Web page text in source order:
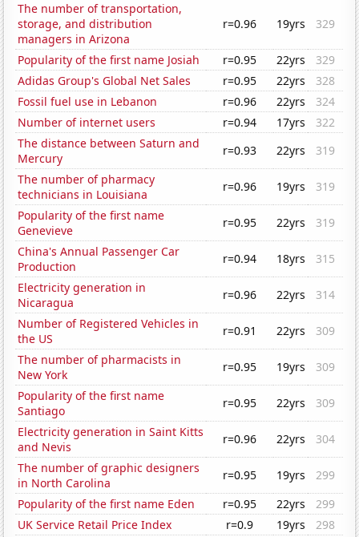
The number of transportation,
storage, and distribution
managers in Arizona
r=0.96 19yrs 329
Popularity of the first name Josiah r=0.95 22yrs
329
Adidas Group's Global Net Sales
r=0.95 22yrs
328
Fossil fuel use in Lebanon
r=0.96 22yrs
324
Number of internet users
r=0.94 17yrs
322
The distance between Saturn and
Mercury
r=0.93 22yrs
319
The number of pharmacy
technicians in Louisiana
r=0.96 19yrs
319
Popularity of the first name
Genevieve
r=0.95 22yrs
319
China's Annual Passenger Car
Production
r=0.94 18yrs
315
Electricity generation in
Nicaragua
r=0.96 22yrs
314
Number of Registered Vehicles in
the US
r=0.91 22yrs
309
The number of pharmacists in
New York
r=0.95 19yrs
309
Popularity of the first name
Santiago
r=0.95 22yrs
309
Electricity generation in Saint Kitts
and Nevis
r=0.96 22yrs
304
The number of graphic designers
in North Carolina
r=0.95 19yrs
299
Popularity of the first name Eden
r=0.95 22yrs
299
UK Service Retail Price Index
r=0.9 19yrs
298